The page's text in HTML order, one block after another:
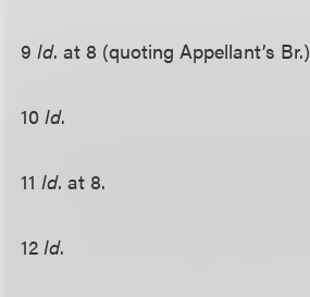
9Id. at 8 (quoting Appellant’s Br.)
10Id.
11Id. at 8.
12Id.